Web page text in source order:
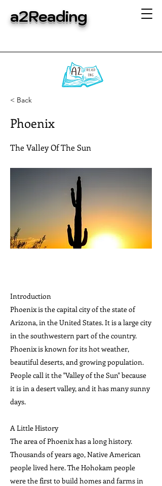
a2Reading
< Back
Phoenix
The Valley Of The Sun
Introduction
Phoenix is the capital city of the state of
Arizona, in the United States. It is a large city
in the southwestern part of the country.
Phoenix is known for its hot weather,
beautiful deserts, and growing population.
People call it the "Valley of the Sun" because
it is in a desert valley, and it has many sunny
days.
A Little History
The area of Phoenix has a long history.
Thousands of years ago, Native American
people lived here. The Hohokam people
were the first to build homes and farms in